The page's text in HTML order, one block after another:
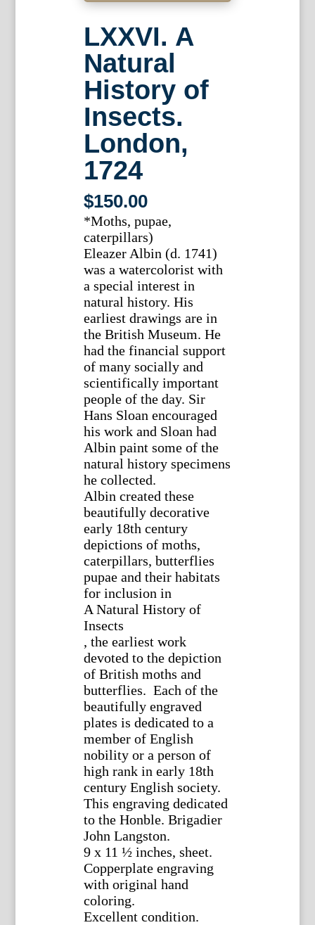
LXXVI. A
Natural
History of
Insects.
London,
1724
$150.00
*Moths, pupae,
caterpillars)
Eleazer Albin (d. 1741)
was a watercolorist with
a special interest in
natural history. His
earliest drawings are in
the British Museum. He
had the financial support
of many socially and
scientifically important
people of the day. Sir
Hans Sloan encouraged
his work and Sloan had
Albin paint some of the
natural history specimens
he collected.
Albin created these
beautifully decorative
early 18th century
depictions of moths,
caterpillars, butterflies
pupae and their habitats
for inclusion in
A Natural History of
Insects
, the earliest work
devoted to the depiction
of British moths and
butterflies. Each of the
beautifully engraved
plates is dedicated to a
member of English
nobility or a person of
high rank in early 18th
century English society.
This engraving dedicated
to the Honble. Brigadier
John Langston.
9 x 11 ½ inches, sheet.
Copperplate engraving
with original hand
coloring.
Excellent condition.